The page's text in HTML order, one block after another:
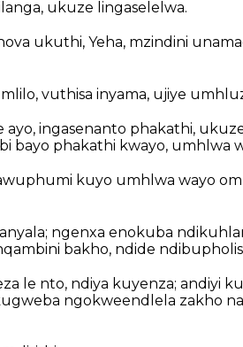
ukuze lingaselelwa.
ukuthi, Yeha, mzindini
vuthisa inyama, ujiye
ayo, ingasenanto phakathi,
bayo phakathi kwayo, umhlwa
kuyo umhlwa wayo
ngenxa enokuba
bakho, ndide
le nto, ndiya kuyenza; andiyi
ngokweendlela zakho